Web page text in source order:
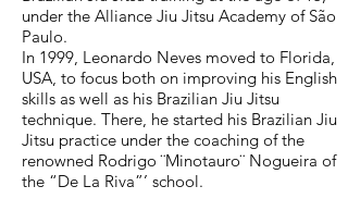
under the Alliance Jiu Jitsu Academy of São
Paulo.
In 1999, Leonardo Neves moved to Florida,
USA, to focus both on improving his English
skills as well as his Brazilian Jiu Jitsu
technique. There, he started his Brazilian Jiu
Jitsu practice under the coaching of the
renowned Rodrigo ¨Minotauro¨ Nogueira of
the “De La Riva”’ school.